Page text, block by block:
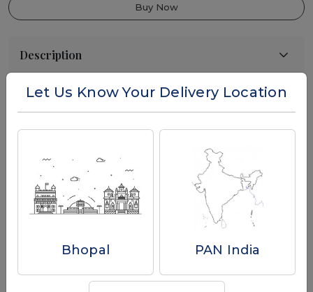
Let Us Know Your Delivery Location
Bhopal PAN India
Buy Now
Reviews
Write a Review